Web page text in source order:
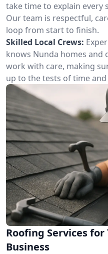
take time to explain every
Our team is respectful,
loop from start to finish.
Skilled Local Crews:
knows Nunda homes and
work with care, making
up to the tests of time and
Roofing Services
Business